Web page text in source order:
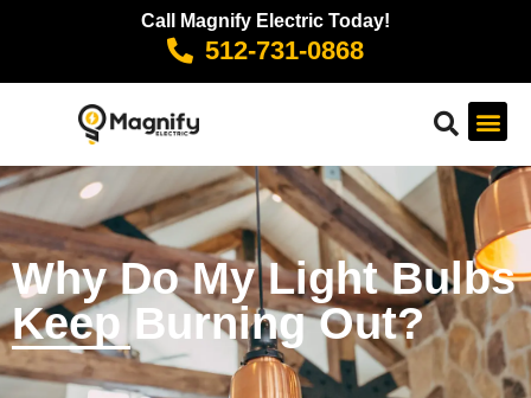
Call Magnify Electric Today!
512-731-0868
Why Do My Light Bulbs
Keep Burning Out?